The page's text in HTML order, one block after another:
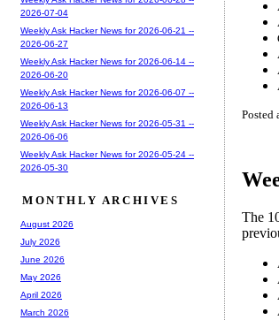
Posted
The
2026-07-04
Weekly Ask Hacker News for 2026-06-21 --
2026-06-27
Weekly Ask Hacker News for 2026-06-14 --
2026-06-20
Weekly Ask Hacker News for 2026-06-07 --
2026-06-13
Weekly Ask Hacker News for 2026-05-31 --
2026-06-06
Weekly Ask Hacker News for 2026-05-24 --
2026-05-30
MONTHLY ARCHIVES
August 2026
July 2026
June 2026
May 2026
April 2026
March 2026